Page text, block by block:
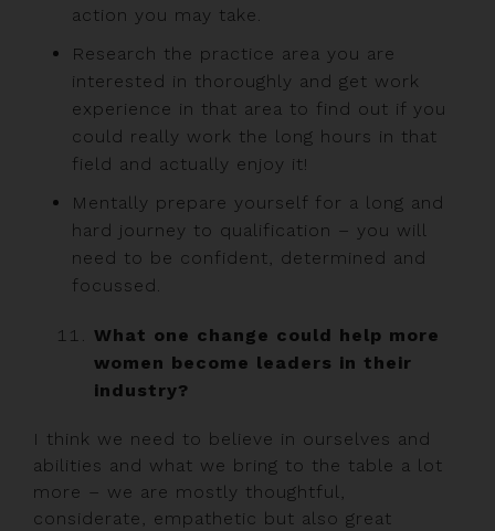
action you may take.
Research the practice area you are
interested in thoroughly and get work
experience in that area to find out if you
could really work the long hours in that
field and actually enjoy it!
Mentally prepare yourself for a long and
hard journey to qualification – you will
need to be confident, determined and
focussed.
What one change could help more
women become leaders in their
industry?
I think we need to believe in ourselves and
abilities and what we bring to the table a lot
more – we are mostly thoughtful,
considerate, empathetic but also great